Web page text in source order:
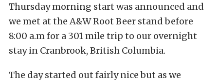
Thursday morning start was announced and
we met at the A&W Root Beer stand before
8:00 a.m for a 301 mile trip to our overnight
stay in Cranbrook, British Columbia.
The day started out fairly nice but as we